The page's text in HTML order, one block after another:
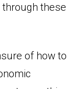
these
of how to